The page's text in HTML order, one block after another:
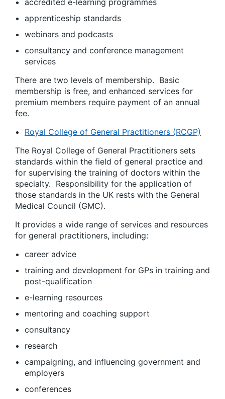
apprenticeship standards
webinars and podcasts
consultancy and conference management
services
There are two levels of membership. Basic
membership is free, and enhanced services for
premium members require payment of an annual
fee.
Royal College of General Practitioners (RCGP)
The Royal College of General Practitioners sets
standards within the field of general practice and
for supervising the training of doctors within the
specialty. Responsibility for the application of
those standards in the UK rests with the General
Medical Council (GMC).
It provides a wide range of services and resources
for general practitioners, including:
career advice
training and development for GPs in training and
post-qualification
e-learning resources
mentoring and coaching support
consultancy
research
campaigning, and influencing government and
employers
conferences